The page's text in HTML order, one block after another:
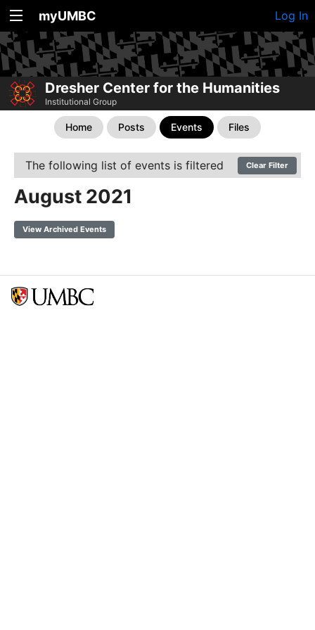
myUMBC Log In
Dresher Center for the Humanities
Institutional Group
Home Posts Events Files
The following list of events is filtered Clear Filter
August 2021
View Archived Events